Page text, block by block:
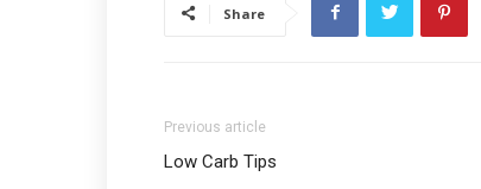
Share
Previous article
Low Carb Tips